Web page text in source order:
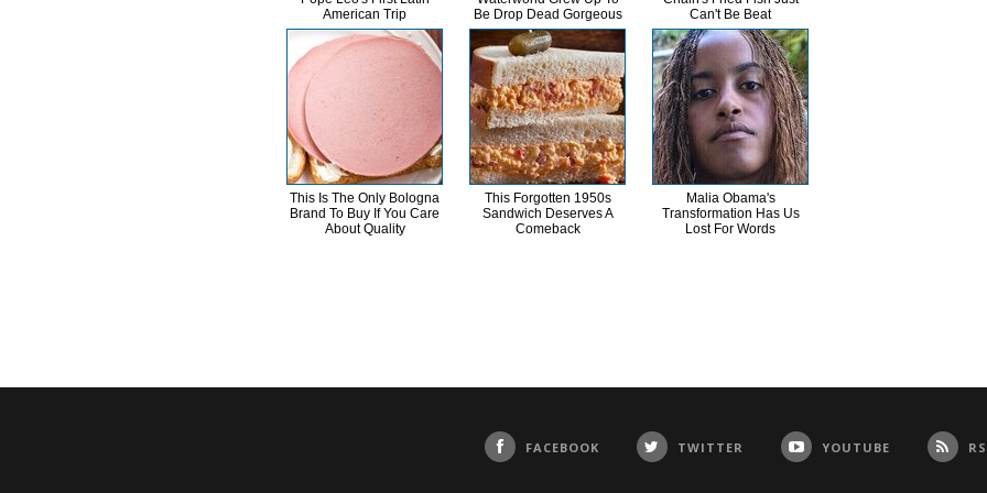
American Trip
Be Drop Dead Gorgeous
Can't Be Beat
This Is The Only Bologna
Brand To Buy If You Care
About Quality
This Forgotten 1950s
Sandwich Deserves A
Comeback
Malia Obama's
Transformation Has Us
Lost For Words
FACEBOOK TWITTER YOUTUBE